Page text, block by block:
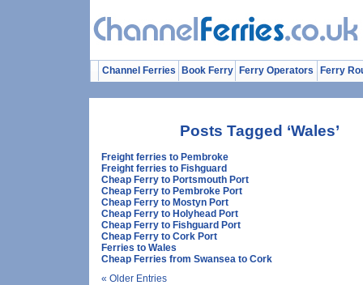
Channel Ferries Book Ferry Ferry Operators Ferry
Posts Tagged ‘Wales’
Freight ferries to Pembroke
Freight ferries to Fishguard
Cheap Ferry to Portsmouth Port
Cheap Ferry to Pembroke Port
Cheap Ferry to Mostyn Port
Cheap Ferry to Holyhead Port
Cheap Ferry to Fishguard Port
Cheap Ferry to Cork Port
Ferries to Wales
Cheap Ferries from Swansea to Cork
« Older Entries